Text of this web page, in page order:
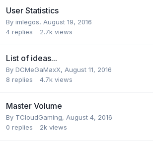
User Statistics
By imlegos, August 19, 2016
4 replies 2.7k views
List of ideas...
By DCMeGaMaxX, August 11, 2016
8 replies 4.7k views
Master Volume
By TCloudGaming, August 4, 2016
0 replies 2k views